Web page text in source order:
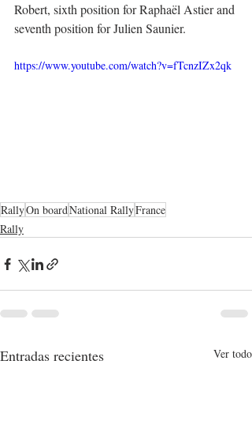
Robert, sixth position for Raphaël Astier and
seventh position for Julien Saunier.
https://www.youtube.com/watch?v=fTcnzIZx2qk
RallyOn boardNational RallyFrance
Rally
Entradas recientes Ver todo